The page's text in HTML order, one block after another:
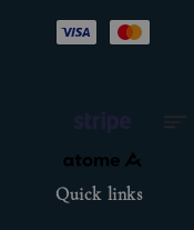
Quick links